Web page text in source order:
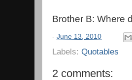
Brother B: Where
- June 13, 2010
Labels: Quotables
2 comments: